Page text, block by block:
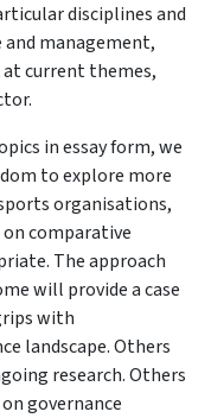
disciplines and
management,
current themes,
in essay form, we
to explore more
organisations,
comparative
The approach
will provide a case
with
landscape. Others
research. Others
governance